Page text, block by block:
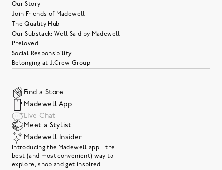
Our Story
Join Friends of Madewell
The Quality Hub
Our Substack: Well Said by Madewell
Preloved
Social Responsibility
Belonging at J.Crew Group
Find a Store
Madewell App
Live Chat
Meet a Stylist
Madewell Insider
Introducing the Madewell app—the
best (and most convenient) way to
explore, shop and get inspired.